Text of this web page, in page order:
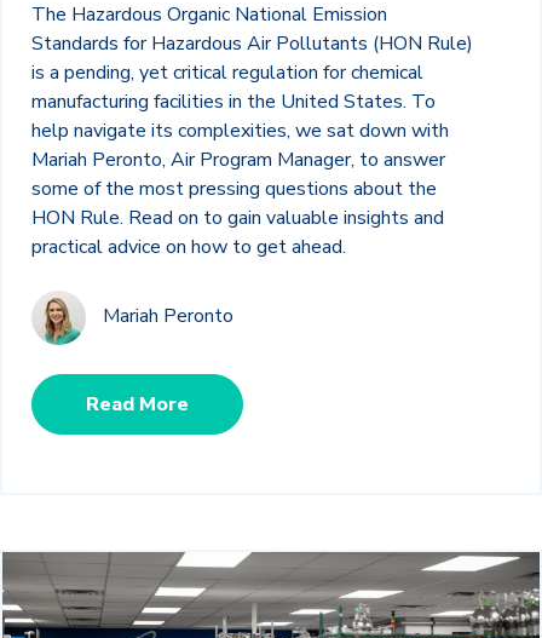
The Hazardous Organic National Emission
Standards for Hazardous Air Pollutants (HON Rule)
is a pending, yet critical regulation for chemical
manufacturing facilities in the United States. To
help navigate its complexities, we sat down with
Mariah Peronto, Air Program Manager, to answer
some of the most pressing questions about the
HON Rule. Read on to gain valuable insights and
practical advice on how to get ahead.
Mariah Peronto
Read More